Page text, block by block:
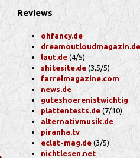
Reviews
ohfancy.de
dreamoutloudmagazin.de
laut.de (4/5)
shitesite.de (3,5/5)
farrelmagazine.com
news.de
guteshoerenistwichtig
plattentests.de(7/10)
alternativmusik.de
piranha.tv
eclat-mag.de (3/5)
nichtlesen.net